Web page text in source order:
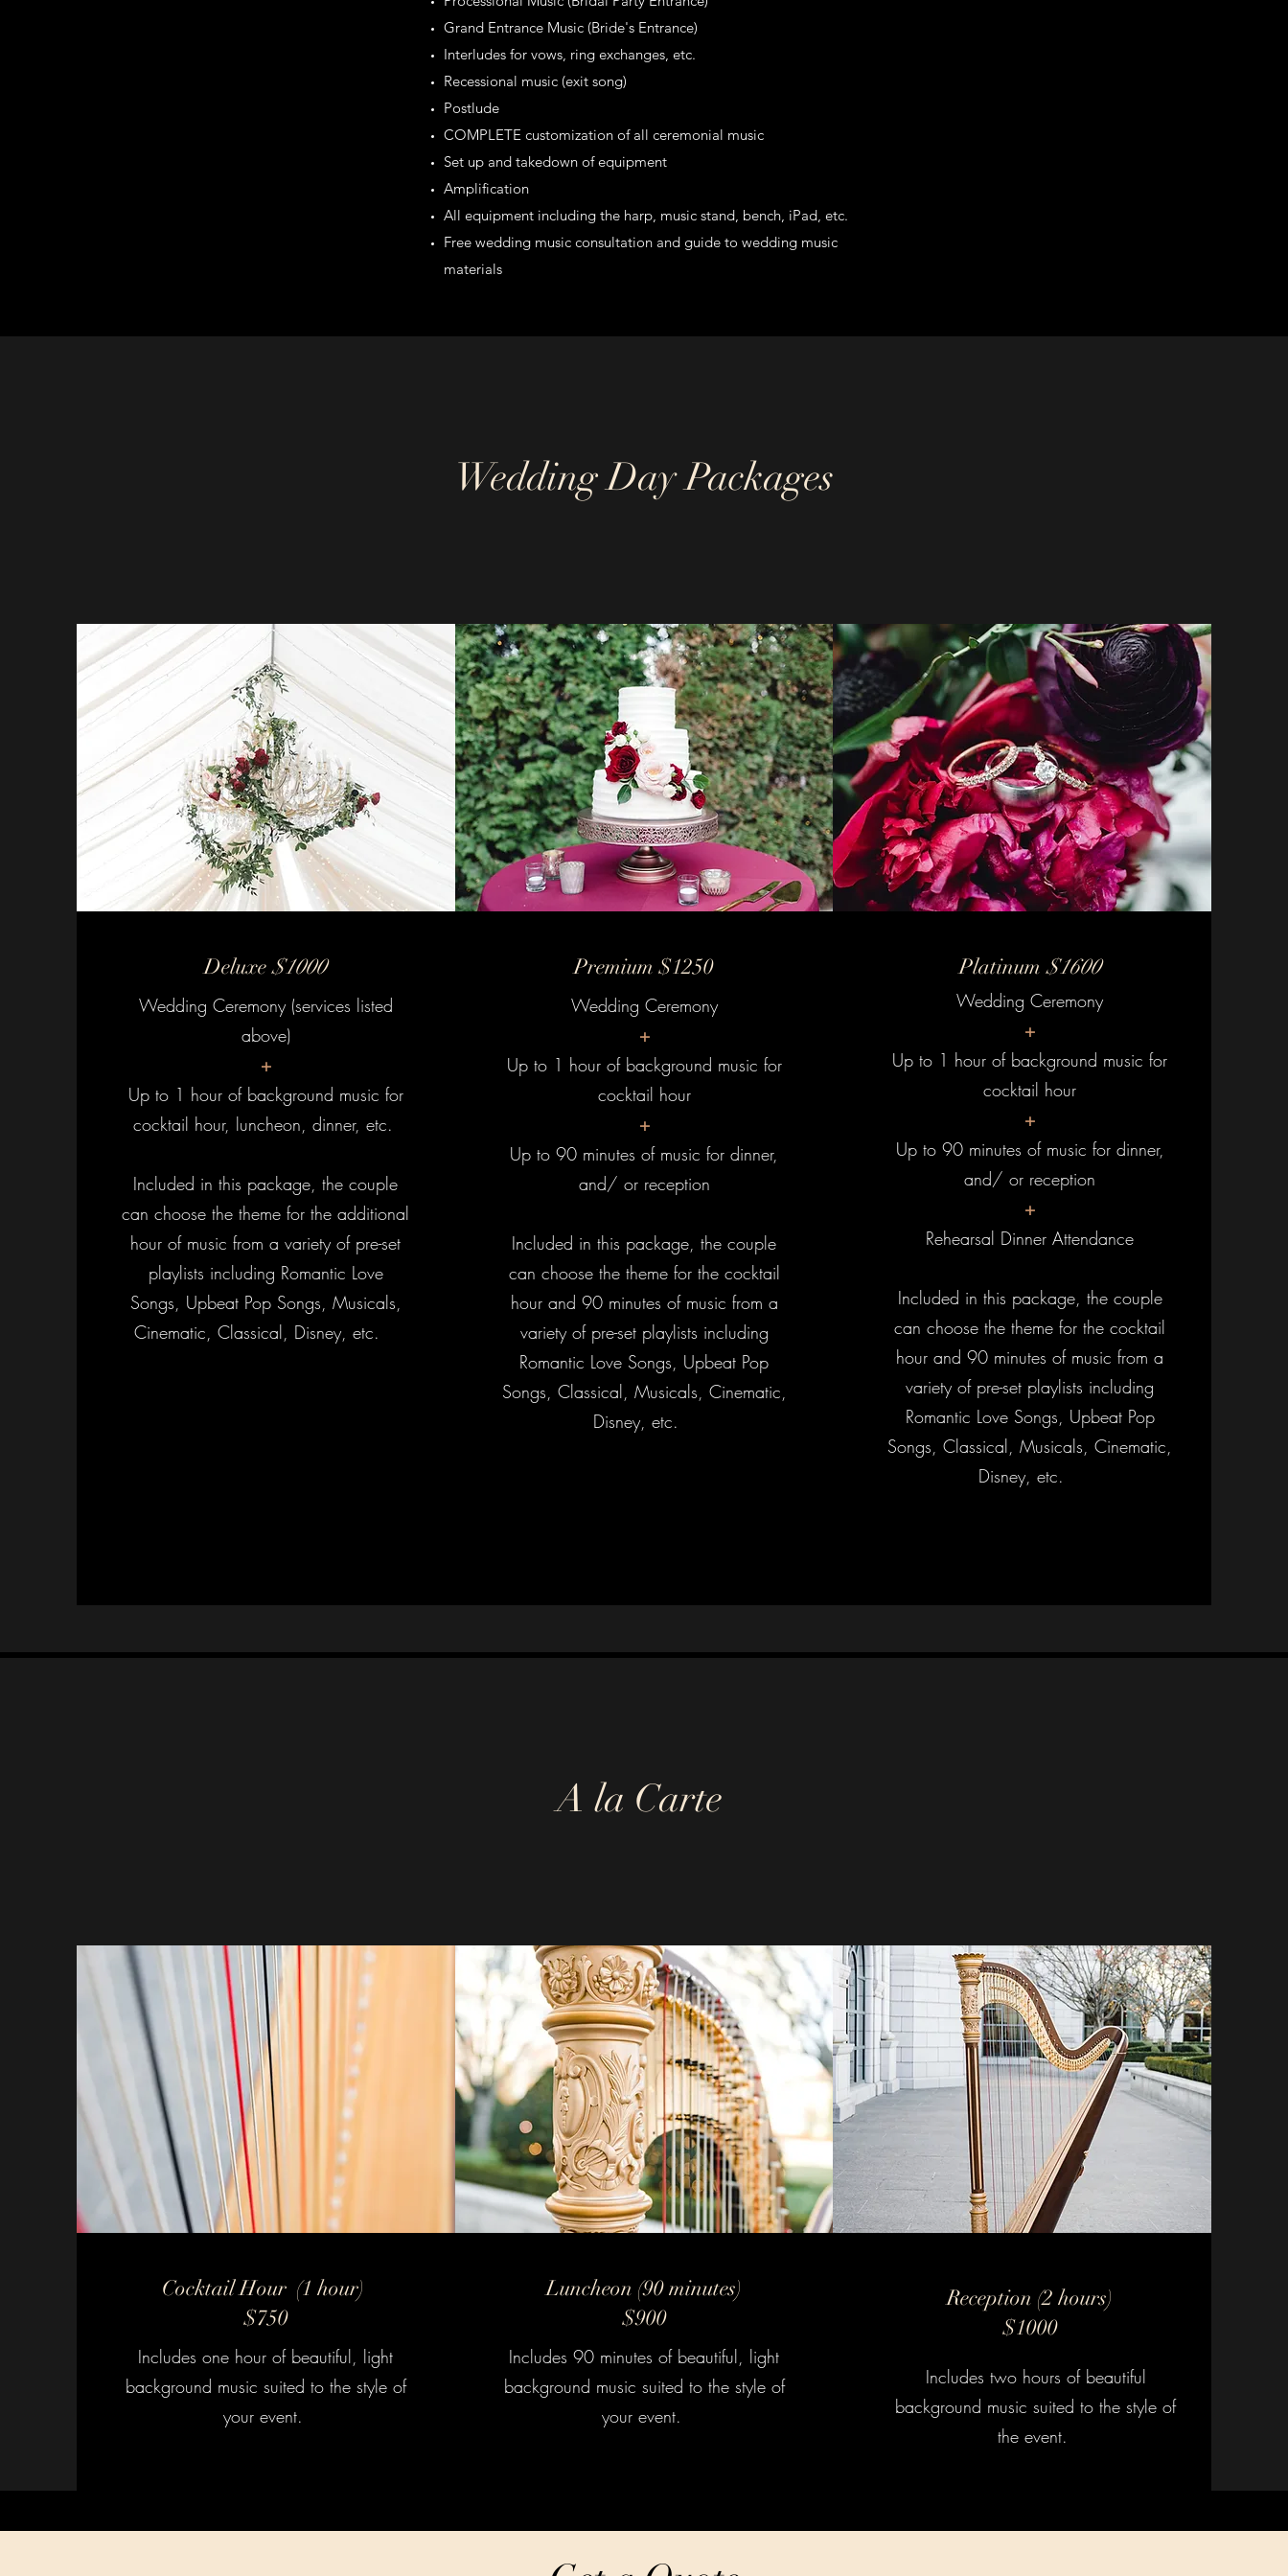
Grand Entrance Music (Bride's Entrance)
Interludes for vows, ring exchanges, etc.
Recessional music (exit song)
Postlude
COMPLETE customization of all ceremonial music
Set up and takedown of equipment
Amplification
All equipment including the harp, music stand, bench, iPad, etc.
Free wedding music consultation and guide to wedding music
materials
Wedding Day Packages
Deluxe$1000
Wedding Ceremony (services listed
above)
+
Up to 1 hour of background music for
cocktail hour, luncheon, dinner, etc.
Included in this package, the couple
can choose the theme for the additional
hour of music from a variety of pre-set
playlists including Romantic Love
Songs, Upbeat Pop Songs, Musicals,
Cinematic, Classical, Disney, etc.
Premium $1250
Wedding Ceremony
+
Up to 1 hour of background music for
cocktail hour
+
Up to 90 minutes of music for dinner,
and/ or reception
Included in this package, the couple
can choose the theme for the cocktail
hour and 90 minutes of music from a
variety of pre-set playlists including
Romantic Love Songs, Upbeat Pop
Songs, Classical, Musicals, Cinematic,
Disney, etc.
Platinum $1600
Wedding Ceremony
+
Up to 1 hour of background music for
cocktail hour
+
Up to 90 minutes of music for dinner,
and/ or reception
+
Rehearsal Dinner Attendance
Included in this package, the couple
can choose the theme for the cocktail
hour and 90 minutes of music from a
variety of pre-set playlists including
Romantic Love Songs, Upbeat Pop
Songs, Classical, Musicals, Cinematic,
Disney, etc.
A la Carte
Cocktail Hour (1 hour)
$750
Includes one hour of beautiful, light
background music suited to the style of
your event.
Luncheon (90 minutes)
$900
Includes 90 minutes of beautiful, light
background music suited to the style of
your event.
Reception (2 hours)
$1000
Includes two hours of beautiful
background music suited to the style of
the event.